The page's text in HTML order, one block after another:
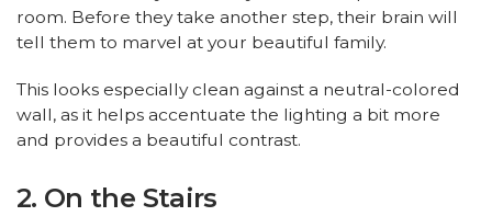
room. Before they take another step, their brain will
tell them to marvel at your beautiful family.
This looks especially clean against a neutral-colored
wall, as it helps accentuate the lighting a bit more
and provides a beautiful contrast.
2. On the Stairs